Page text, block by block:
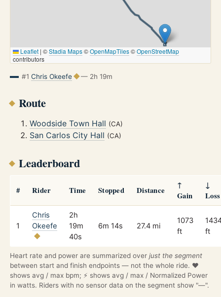
Leaflet | ©Stadia Maps©OpenMapTiles©OpenStreetMap
contributors
#1 Chris Okeefe — 2h 19m
Route
Woodside Town Hall (CA)
San Carlos City Hall (CA)
Leaderboard
# Rider Time Stopped Distance
↑
Gain
↓
Loss
1
Chris
Okeefe
2h
19m
40s
6m 14s 27.4 mi
1073
ft
ft
Heart rate and power are summarized over just the segment
between start and finish endpoints — not the whole ride. ❤️
shows avg / max bpm; ⚡ shows avg / max / Normalized Power
in watts. Riders with no sensor data on the segment show "—".